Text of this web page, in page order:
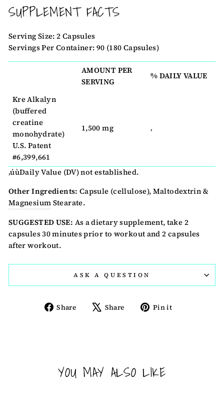
SUPPLEMENT FACTS
Serving Size: 2 Capsules
Servings Per Container: 90 (180 Capsules)
AMOUNT PER
SERVING
% DAILY VALUE
Kre Alkalyn
(buffered
creatine
monohydrate)
U.S. Patent
#6,399,661
1,500 mg ‚
‚úùDaily Value (DV) not established.
Other Ingredients: Capsule (cellulose), Maltodextrin &
Magnesium Stearate.
SUGGESTED USE: As a dietary supplement, take 2
capsules 30 minutes prior to workout and 2 capsules
after workout.
ASK A QUESTION
Share
Share Share
TweetPin it
YOU MAY ALSO LIKE